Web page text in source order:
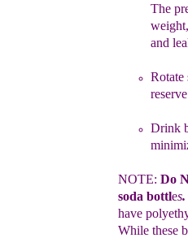
The
weight,
and
Rotate
Drink
NOTE: Do
soda bottles.
have
While these